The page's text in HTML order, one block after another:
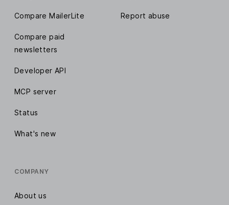
Compare MailerLite
Compare paid
newsletters
Developer API
MCP server
Status
What's new
Report abuse
COMPANY
About us